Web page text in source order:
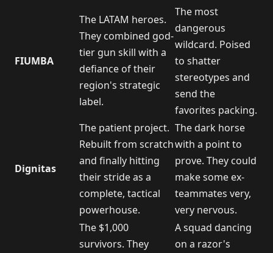
FIUMBA
The LATAM heroes.
They combined god-
tier gun skill with a
defiance of their
region's strategic
label.
The most
dangerous
wildcard. Poised
to shatter
stereotypes and
send the
favorites packing.
Dignitas
The patient project.
Rebuilt from scratch
and finally hitting
their stride as a
complete, tactical
powerhouse.
The dark horse
with a point to
prove. They could
make some ex-
teammates very,
very nervous.
The $1,000
survivors. They
A squad dancing
on a razor's